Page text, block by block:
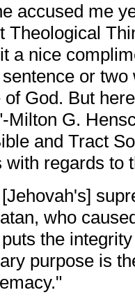
accused me
Theological
a nice
or
of God. But
Milton G.
and Tract
with regards to
who
the
purpose is